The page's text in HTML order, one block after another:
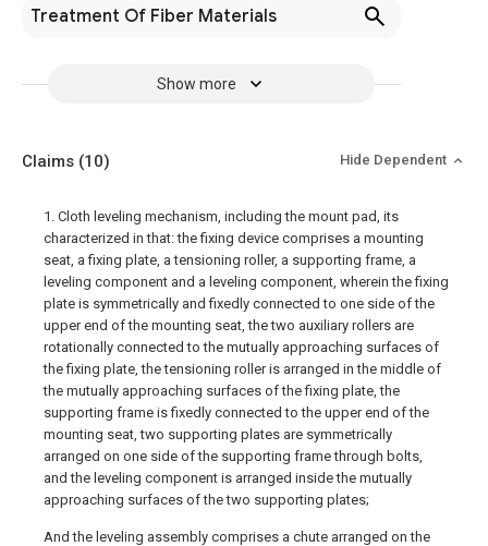
Treatment Of Fiber Materials
Show more
Claims (10) Hide Dependent
1. Cloth leveling mechanism, including the mount pad, its
characterized in that: the fixing device comprises a mounting
seat, a fixing plate, a tensioning roller, a supporting frame, a
leveling component and a leveling component, wherein the fixing
plate is symmetrically and fixedly connected to one side of the
upper end of the mounting seat, the two auxiliary rollers are
rotationally connected to the mutually approaching surfaces of
the fixing plate, the tensioning roller is arranged in the middle of
the mutually approaching surfaces of the fixing plate, the
supporting frame is fixedly connected to the upper end of the
mounting seat, two supporting plates are symmetrically
arranged on one side of the supporting frame through bolts,
and the leveling component is arranged inside the mutually
approaching surfaces of the two supporting plates;
And the leveling assembly comprises a chute arranged on the